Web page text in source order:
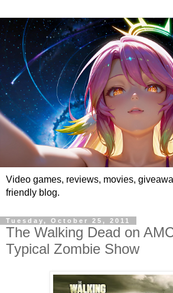
Video games, reviews, movies,
friendly blog.
Tuesday, October 25, 2011
The Walking Dead on
Typical Zombie Show